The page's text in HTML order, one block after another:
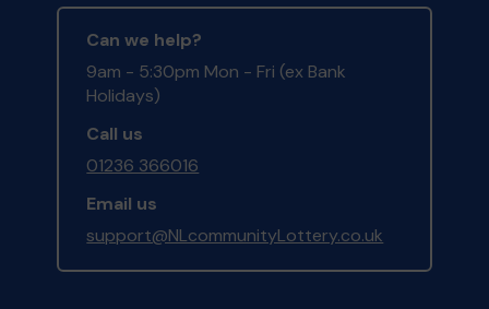
Can we help?
9am - 5:30pm Mon - Fri (ex Bank
Holidays)
Call us
01236 366016
Email us
support@NLcommunityLottery.co.uk